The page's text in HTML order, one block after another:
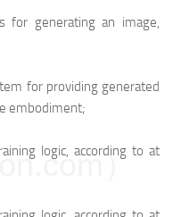
for generating an image,
for providing generated
embodiment;
logic, according to at
）